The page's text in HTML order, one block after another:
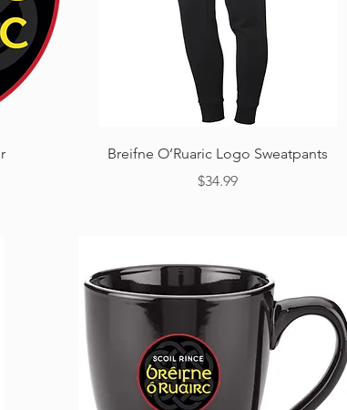
Quick View
Breifne O’Ruaric Logo Sweatpants
Price
$34.99